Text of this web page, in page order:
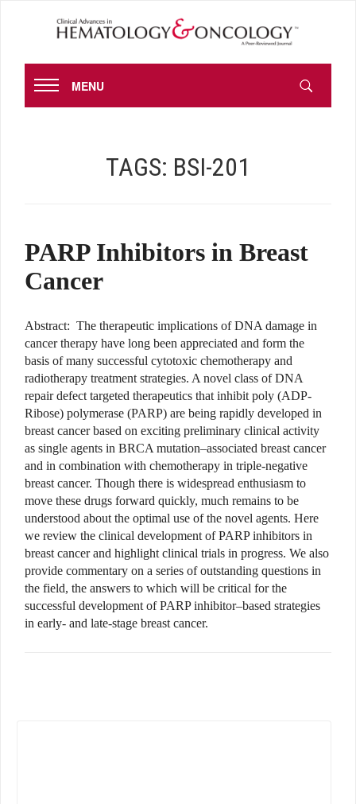
MENU
TAGS: BSI-201
PARP Inhibitors in Breast
Cancer
Abstract: The therapeutic implications of DNA damage in
cancer therapy have long been appreciated and form the
basis of many successful cytotoxic chemotherapy and
radiotherapy treatment strategies. A novel class of DNA
repair defect targeted therapeutics that inhibit poly (ADP-
Ribose) polymerase (PARP) are being rapidly developed in
breast cancer based on exciting preliminary clinical activity
as single agents in BRCA mutation–associated breast cancer
and in combination with chemotherapy in triple-negative
breast cancer. Though there is widespread enthusiasm to
move these drugs forward quickly, much remains to be
understood about the optimal use of the novel agents. Here
we review the clinical development of PARP inhibitors in
breast cancer and highlight clinical trials in progress. We also
provide commentary on a series of outstanding questions in
the field, the answers to which will be critical for the
successful development of PARP inhibitor–based strategies
in early- and late-stage breast cancer.